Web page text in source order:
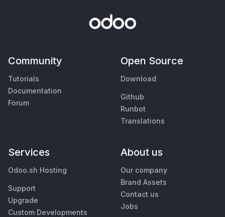
Community
Tutorials
Documentation
Forum
Open Source
Download
Github
Runbot
Translations
Services
Odoo.sh Hosting
Support
Upgrade
Custom Developments
About us
Our company
Brand Assets
Contact us
Jobs